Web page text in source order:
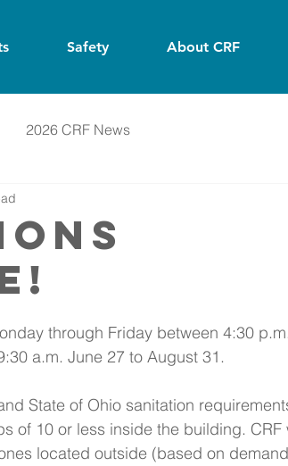
Safety About CRF
2026 CRF News
through Friday between 4:30
a.m. June 27 to August 31.
State of Ohio sanitation
of 10 or less inside the building. CRF
located outside (based on